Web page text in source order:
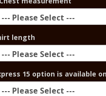
length
15 option is available